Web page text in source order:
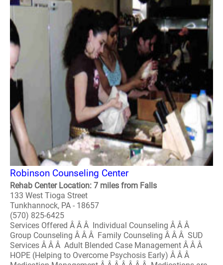
Robinson Counseling Center
Rehab Center Location: 7 miles from Falls
133 West Tioga Street
Tunkhannock, PA - 18657
(570) 825-6425
Services Offered Â Â Â Individual Counseling Â Â Â
Group Counseling Â Â Â Family Counseling Â Â Â SUD
Services Â Â Â Adult Blended Case Management Â Â Â
HOPE (Helping to Overcome Psychosis Early) Â Â Â